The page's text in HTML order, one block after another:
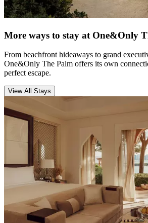
More ways to stay at One&Only
From beachfront hideaways to grand
One&Only The Palm offers its own
perfect escape.
View All Stays